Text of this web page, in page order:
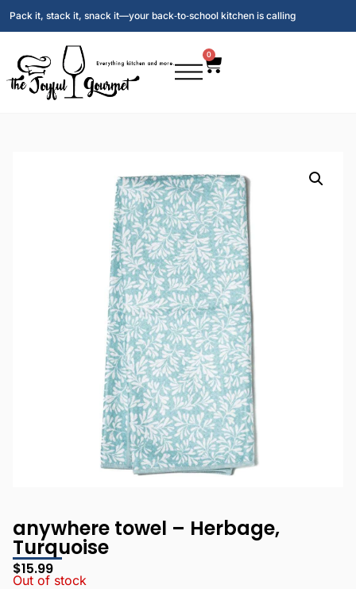
Pack it, stack it, snack it—your back‑to‑school kitchen is calling
0
anywhere towel – Herbage,
Turquoise
$15.99
Out of stock